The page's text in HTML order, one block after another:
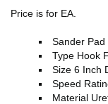
Price is for EA.
Sander Pad
Type Hook
Size 6 Inch
Speed
Material